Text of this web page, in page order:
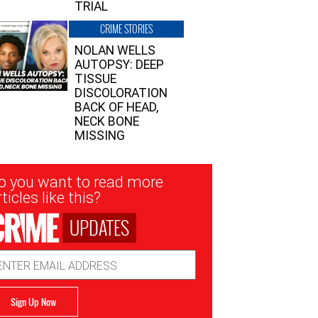
TRIAL
CRIME STORIES
NOLAN WELLS
AUTOPSY: DEEP
TISSUE
DISCOLORATION
BACK OF HEAD,
NECK BONE
MISSING
you want to read more
like this?
UPDATES
Sign Up Now